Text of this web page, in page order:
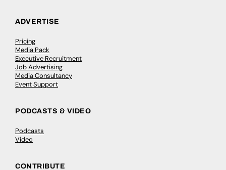
ADVERTISE
Pricing
Media Pack
Executive Recruitment
Job Advertising
Media Consultancy
Event Support
PODCASTS & VIDEO
Podcasts
Video
CONTRIBUTE